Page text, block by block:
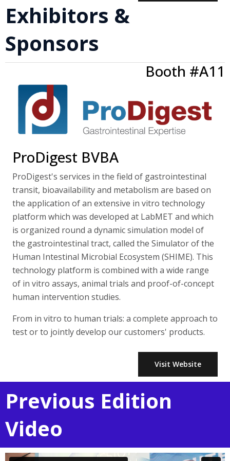
Exhibitors &
Sponsors
Booth #A11
ProDigest BVBA
ProDigest's services in the field of gastrointestinal
transit, bioavailability and metabolism are based on
the application of an extensive in vitro technology
platform which was developed at LabMET and which
is organized round a dynamic simulation model of
the gastrointestinal tract, called the Simulator of the
Human Intestinal Microbial Ecosystem (SHIME). This
technology platform is combined with a wide range
of in vitro assays, animal trials and proof-of-concept
human intervention studies.
From in vitro to human trials: a complete approach to
test or to jointly develop our customers' products.
Visit Website
Previous Edition
Video